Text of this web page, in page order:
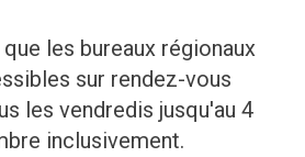
les bureaux régionaux
sur rendez-vous
les vendredis jusqu'au 4
inclusivement.